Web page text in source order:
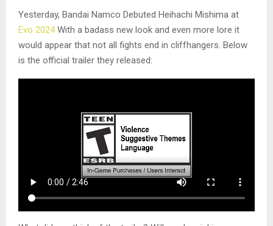
Yesterday, Bandai Namco Debuted Heihachi Mishima at
Evo 2024With a badass new look and even more lore it
would appear that not all fights end in cliffhangers. Below
is the official trailer they released: